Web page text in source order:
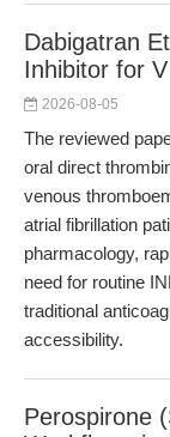
Dabigatran
Inhibitor for V
2026-08-05
The reviewed
oral direct
venous
atrial fibrillation
pharmacology,
need for routine
traditional
accessibility.
Perospirone